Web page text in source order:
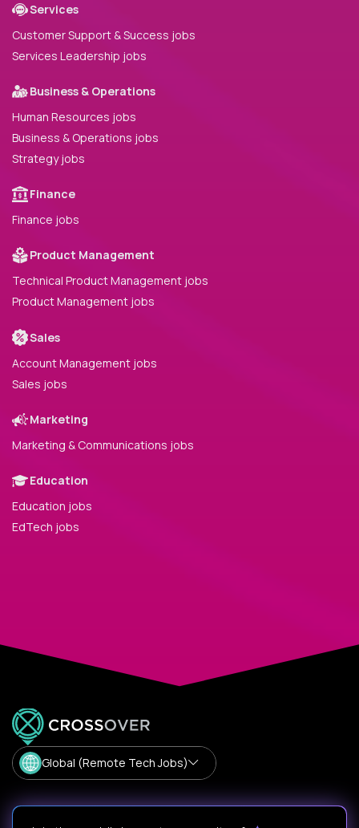
Services
Customer Support & Success jobs
Services Leadership jobs
Business & Operations
Human Resources jobs
Business & Operations jobs
Strategy jobs
Finance
Finance jobs
Product Management
Technical Product Management jobs
Product Management jobs
Sales
Account Management jobs
Sales jobs
Marketing
Marketing & Communications jobs
Education
Education jobs
EdTech jobs
Global (Remote Tech Jobs)